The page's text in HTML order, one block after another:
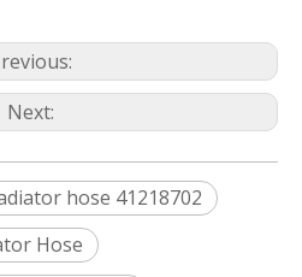
Next:
hose 41218702
Hose